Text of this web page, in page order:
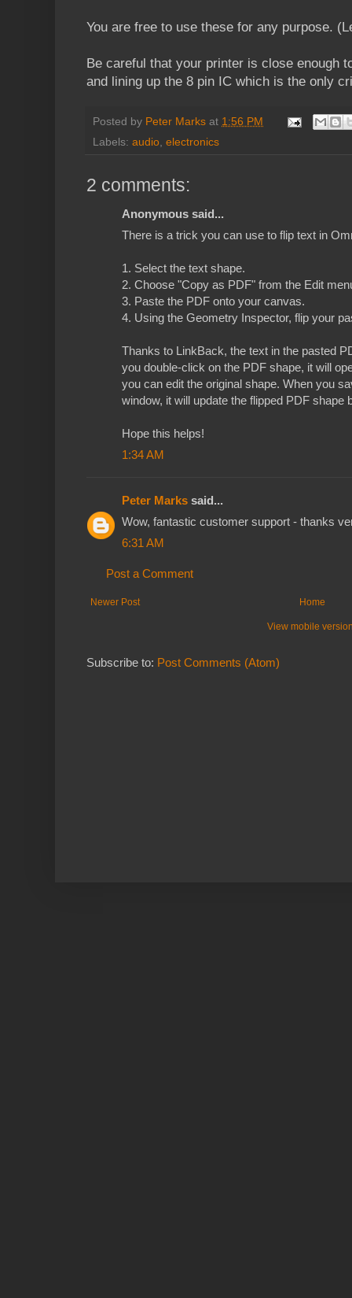
You are free to use these for any purpose.
Be careful that your printer is close enough
and lining up the 8 pin IC which is the only
Posted by Peter Marks at 1:56 PM
Labels: audio, electronics
2 comments:
Anonymous said...
There is a trick you can use to flip text in
1. Select the text shape.
2. Choose "Copy as PDF" from the Edit
3. Paste the PDF onto your canvas.
4. Using the Geometry Inspector, flip your
Thanks to LinkBack, the text in the pasted
you double-click on the PDF shape, it will
you can edit the original shape. When you
window, it will update the flipped PDF shape
Hope this helps!
1:34 AM
Peter Marks said...
Wow, fantastic customer support - thanks
6:31 AM
Post a Comment
Newer Post Home
View mobile
Subscribe to: Post Comments (Atom)